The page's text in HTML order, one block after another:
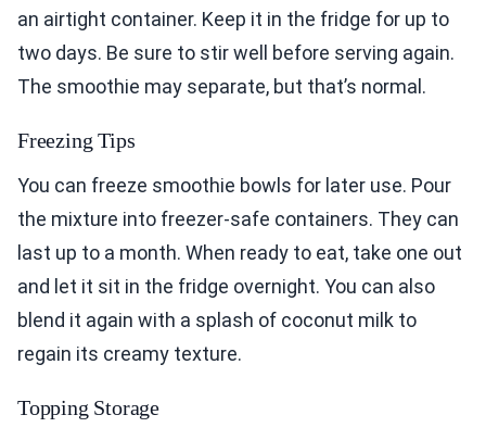
an airtight container. Keep it in the fridge for up to
two days. Be sure to stir well before serving again.
The smoothie may separate, but that’s normal.
Freezing Tips
You can freeze smoothie bowls for later use. Pour
the mixture into freezer-safe containers. They can
last up to a month. When ready to eat, take one out
and let it sit in the fridge overnight. You can also
blend it again with a splash of coconut milk to
regain its creamy texture.
Topping Storage